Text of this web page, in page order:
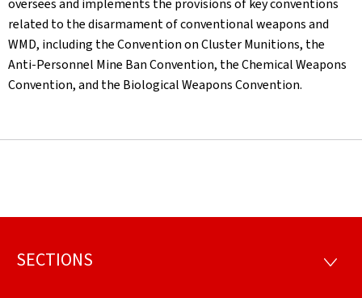
oversees and implements the provisions of key conventions
related to the disarmament of conventional weapons and
WMD, including the Convention on Cluster Munitions, the
Anti-Personnel Mine Ban Convention, the Chemical Weapons
Convention, and the Biological Weapons Convention.
Footer
SECTIONS